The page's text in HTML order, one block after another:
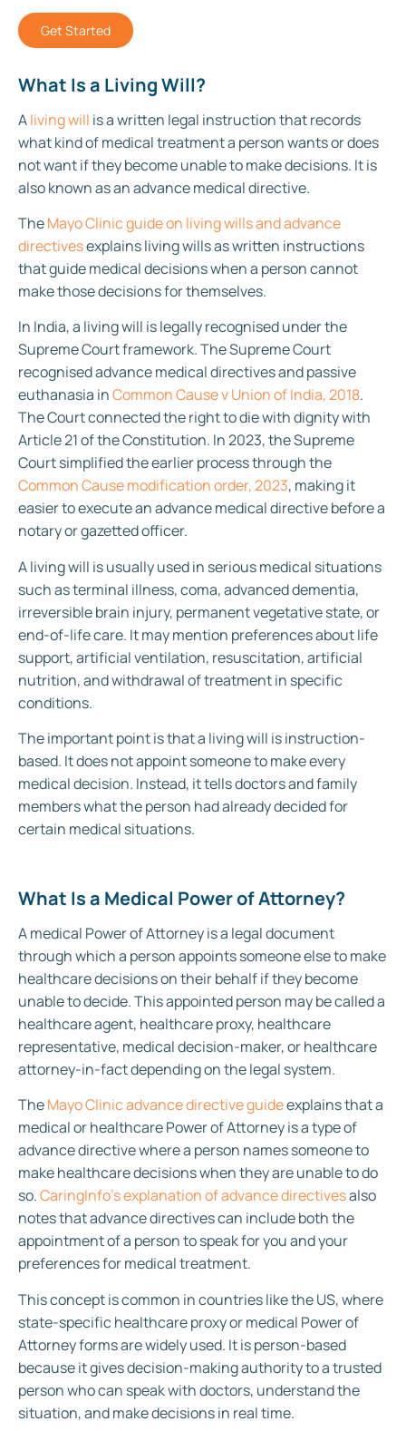
Get Started
What Is a Living Will?
Aliving will is a written legal instruction that records
what kind of medical treatment a person wants or does
not want if they become unable to make decisions. It is
also known as an advance medical directive.
TheMayo Clinic guide on living wills and advance
directivesexplains living wills as written instructions
that guide medical decisions when a person cannot
make those decisions for themselves.
In India, a living will is legally recognised under the
Supreme Court framework. The Supreme Court
recognised advance medical directives and passive
euthanasia inCommon Cause v Union of India, 2018.
The Court connected the right to die with dignity with
Article 21 of the Constitution. In 2023, the Supreme
Court simplified the earlier process through the
Common Cause modification order, 2023, making it
easier to execute an advance medical directive before a
notary or gazetted officer.
A living will is usually used in serious medical situations
such as terminal illness, coma, advanced dementia,
irreversible brain injury, permanent vegetative state, or
end-of-life care. It may mention preferences about life
support, artificial ventilation, resuscitation, artificial
nutrition, and withdrawal of treatment in specific
conditions.
The important point is that a living will is instruction-
based. It does not appoint someone to make every
medical decision. Instead, it tells doctors and family
members what the person had already decided for
certain medical situations.
What Is a Medical Power of Attorney?
A medical Power of Attorney is a legal document
through which a person appoints someone else to make
healthcare decisions on their behalf if they become
unable to decide. This appointed person may be called a
healthcare agent, healthcare proxy, healthcare
representative, medical decision-maker, or healthcare
attorney-in-fact depending on the legal system.
TheMayo Clinic advance directive guideexplains that a
medical or healthcare Power of Attorney is a type of
advance directive where a person names someone to
make healthcare decisions when they are unable to do
so.CaringInfo’s explanation of advance directivesalso
notes that advance directives can include both the
appointment of a person to speak for you and your
preferences for medical treatment.
This concept is common in countries like the US, where
state-specific healthcare proxy or medical Power of
Attorney forms are widely used. It is person-based
because it gives decision-making authority to a trusted
person who can speak with doctors, understand the
situation, and make decisions in real time.